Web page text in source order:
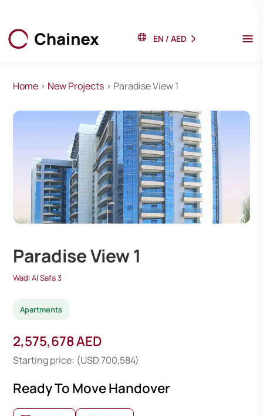
EN / AED
Home > New Projects > Paradise View 1
Paradise View 1
Wadi Al Safa 3
Apartments
2,575,678 AED
Starting price: (USD 700,584)
Ready To Move Handover